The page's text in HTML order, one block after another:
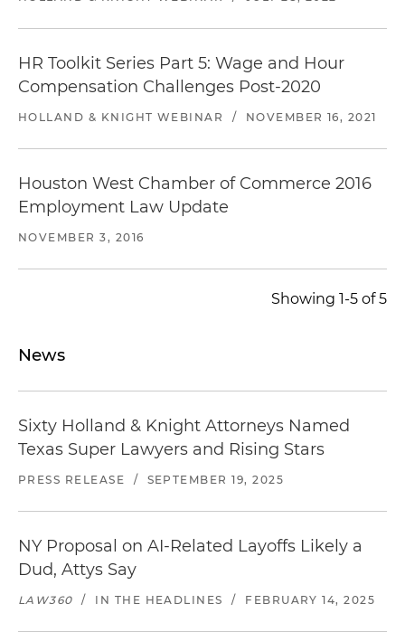
HR Toolkit Series Part 5: Wage and Hour
Compensation Challenges Post-2020
HOLLAND & KNIGHT WEBINAR / NOVEMBER 16, 2021
Houston West Chamber of Commerce 2016
Employment Law Update
NOVEMBER 3, 2016
Showing 1-5 of 5
News
Sixty Holland & Knight Attorneys Named
Texas Super Lawyers and Rising Stars
PRESS RELEASE / SEPTEMBER 19, 2025
NY Proposal on AI-Related Layoffs Likely a
Dud, Attys Say
LAW360 / IN THE HEADLINES / FEBRUARY 14, 2025